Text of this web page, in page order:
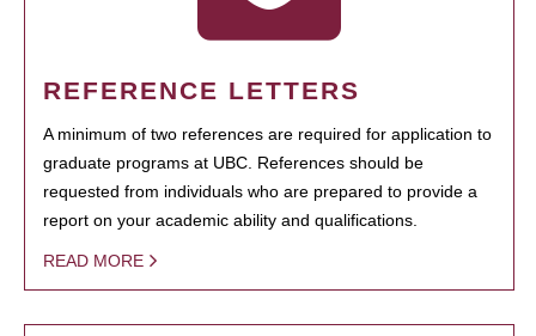
REFERENCE LETTERS
A minimum of two references are required for application to
graduate programs at UBC. References should be
requested from individuals who are prepared to provide a
report on your academic ability and qualifications.
READ MORE